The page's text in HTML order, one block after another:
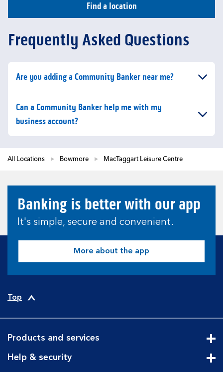
Find a location
Frequently Asked Questions
Click to expand or collapse content
Are you adding a Community Banker near me?
Click to expand or collapse content
Can a Community Banker help me with my
business account?
All Locations Bowmore MacTaggart Leisure Centre
Banking is better with our app
It's simple, secure and convenient.
More about the app
Top
Products and services
Help & security